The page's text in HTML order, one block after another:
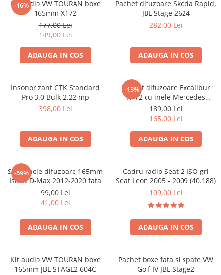
-16%
Kit audio VW TOURAN boxe
165mm X172
177,00 Lei
149,00 Lei
ADAUGA IN COS
Pachet difuzoare Skoda Rapid,
JBL Stage 2624
282,00 Lei
ADAUGA IN COS
Insonorizant CTK Standard
Pro 3.0 Bulk 2.22 mp
398,00 Lei
ADAUGA IN COS
-13%
Pachet difuzoare Excalibur
X172 cu inele Mercedes
Vito/Viano W639, VW Crafter
189,00 Lei
165,00 Lei
ADAUGA IN COS
-59%
Set 2 inele difuzoare 165mm
Isuzu D-Max 2012-2020 fata
99,00 Lei
41,00 Lei
ADAUGA IN COS
Cadru radio Seat 2 ISO gri
Seat Leon 2005 - 2009 (40.188)
109,00 Lei
ADAUGA IN COS
Kit audio VW TOURAN boxe
165mm JBL STAGE2 604C
Pachet boxe fata si spate VW
Golf IV JBL Stage2